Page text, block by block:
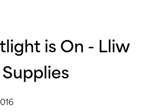
is On - Lliw